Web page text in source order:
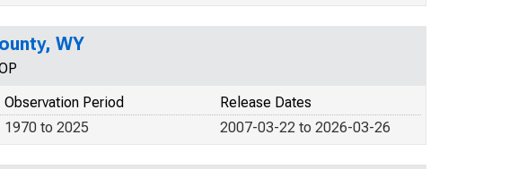
WY
Release Dates
Observation Period
2007-03-22 to 2026-03-26
1970 to 2025